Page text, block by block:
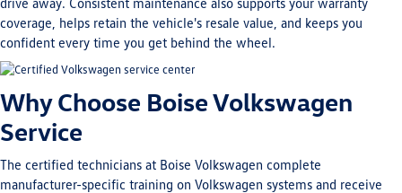
coverage, helps retain the vehicle's resale value, and keeps you
confident every time you get behind the wheel.
Why Choose Boise Volkswagen
Service
The certified technicians at Boise Volkswagen complete
manufacturer-specific training on Volkswagen systems and receive